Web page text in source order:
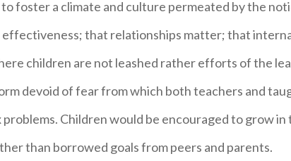
foster a climate and culture permeated by the
that relationships matter; that
children are not leashed rather efforts of the
devoid of fear from which both teachers and
problems. Children would be encouraged to grow
than borrowed goals from peers and parents.